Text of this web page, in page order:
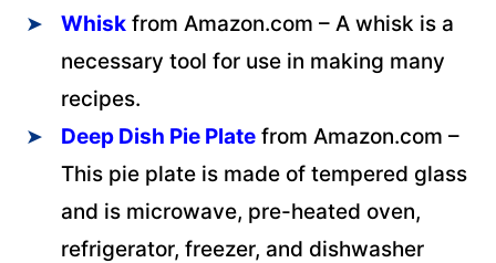
Whiskfrom Amazon.com – A whisk is a
necessary tool for use in making many
recipes.
Deep Dish Pie Platefrom Amazon.com –
This pie plate is made of tempered glass
and is microwave, pre-heated oven,
refrigerator, freezer, and dishwasher